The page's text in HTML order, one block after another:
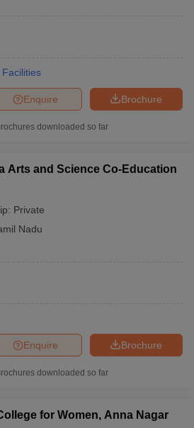
Facilities
Brochure
Enquire
downloaded so far
Arts and Science Co-Education
Private
Nadu
Brochure
Enquire
downloaded so far
for Women, Anna Nagar